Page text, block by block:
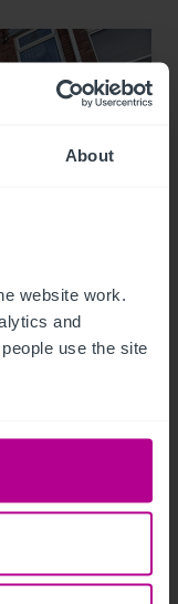
About
website work.
and
use the site
in South